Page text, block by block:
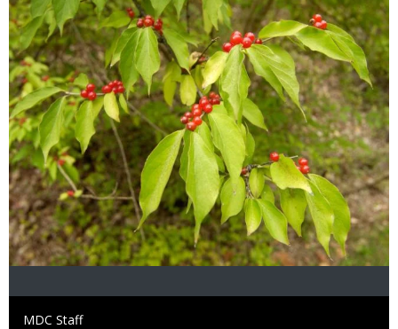
Credit
MDC Staff